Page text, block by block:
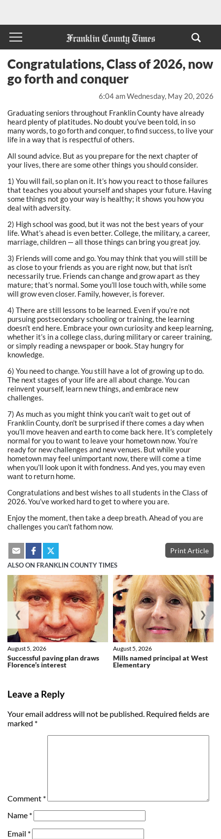
6:04 am Wednesday, May 20, 2026
Congratulations, Class of 2026, now
go forth and conquer
Graduating seniors throughout Franklin County have already
heard plenty of platitudes. No doubt you’ve been told, in so
many words, to go forth and conquer, to find success, to live your
life in a way that is respectful of others.
All sound advice. But as you prepare for the next chapter of
your lives, there are some other things you should consider.
1) You will fail, so plan on it. It’s how you react to those failures
that teaches you about yourself and shapes your future. Having
some things not go your way is healthy; it shows you how you
deal with adversity.
2) High school was good, but it was not the best years of your
life. What’s ahead is even better. College, the military, a career,
marriage, children — all those things can bring you great joy.
3) Friends will come and go. You may think that you will still be
as close to your friends as you are right now, but that isn’t
necessarily true. Friends can change and grow apart as they
mature; that’s normal. Some you’ll lose touch with, while some
will grow even closer. Family, however, is forever.
4) There are still lessons to be learned. Even if you’re not
pursuing postsecondary schooling or training, the learning
doesn’t end here. Embrace your own curiosity and keep learning,
whether it’s in a college class, during military or career training,
or simply reading a newspaper or book. Stay hungry for
knowledge.
6) You need to change. You still have a lot of growing up to do.
The next stages of your life are all about change. You can
reinvent yourself, learn new things, and embrace new
challenges.
7) As much as you might think you can’t wait to get out of
Franklin County, don’t be surprised if there comes a day when
you’ll move heaven and earth to come back here. It’s completely
normal for you to want to leave your hometown now. You’re
ready for new challenges and new venues. But while your
hometown may feel unimportant now, there will come a time
when you’ll look upon it with fondness. And yes, you may even
want to return home.
Congratulations and best wishes to all students in the Class of
2026. You’ve worked hard to get to where you are.
Enjoy the moment, then take a deep breath. Ahead of you are
challenges you can’t fathom now.
Print Article
ALSO ON FRANKLIN COUNTY TIMES
Successful paving plan draws
Florence’s interest
August 5, 2026
Mills named principal at West
Elementary
August 5, 2026
❮ ❯
Leave a Reply
Your email address will not be published. Required fields are
marked *
Comment *
Name *
Email *